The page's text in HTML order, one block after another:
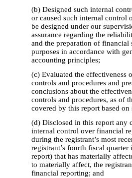
(b) Designed such internal
or caused such internal control
be designed under our
assurance regarding the
and the preparation of financial
purposes in accordance with
accounting principles;
(c) Evaluated the effectiveness
controls and procedures and
conclusions about the
controls and procedures, as of
covered by this report based on
(d) Disclosed in this report any
internal control over financial
during the registrant’s most
registrant’s fourth fiscal quarter
report) that has materially
to materially affect, the
financial reporting; and